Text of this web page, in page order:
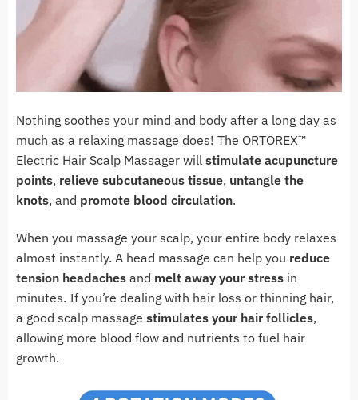
Nothing soothes your mind and body after a long day as
much as a relaxing massage does! The ORTOREX™
Electric Hair Scalp Massager will stimulate acupuncture
points, relieve subcutaneous tissue, untangle the
knots, and promote blood circulation.
When you massage your scalp, your entire body relaxes
almost instantly. A head massage can help you reduce
tension headaches and melt away your stress in
minutes. If you’re dealing with hair loss or thinning hair,
a good scalp massage stimulates your hair follicles,
allowing more blood flow and nutrients to fuel hair
growth.